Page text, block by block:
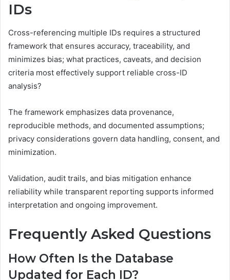
IDs
Cross-referencing multiple IDs requires a structured
framework that ensures accuracy, traceability, and
minimizes bias; what practices, caveats, and decision
criteria most effectively support reliable cross-ID
analysis?
The framework emphasizes data provenance,
reproducible methods, and documented assumptions;
privacy considerations govern data handling, consent, and
minimization.
Validation, audit trails, and bias mitigation enhance
reliability while transparent reporting supports informed
interpretation and ongoing improvement.
Frequently Asked Questions
How Often Is the Database
Updated for Each ID?